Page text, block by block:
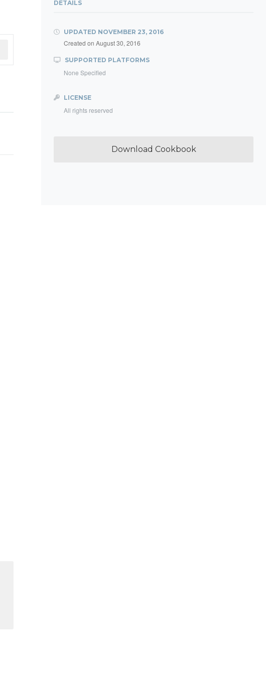
DETAILS
UPDATED NOVEMBER 23, 2016
Created on August 30, 2016
SUPPORTED PLATFORMS
None Specified
LICENSE
All rights reserved
Download Cookbook